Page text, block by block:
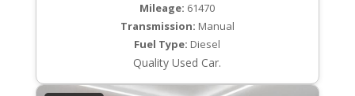
Mileage: 61470
Transmission: Manual
Fuel Type: Diesel
Quality Used Car.